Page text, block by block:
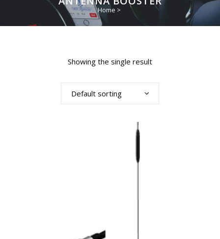
Home >
Showing the single result
Default sorting